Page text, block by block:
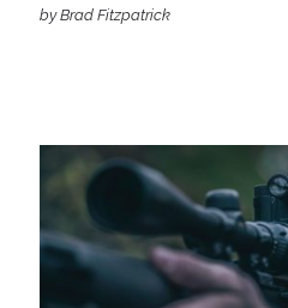
by Brad Fitzpatrick